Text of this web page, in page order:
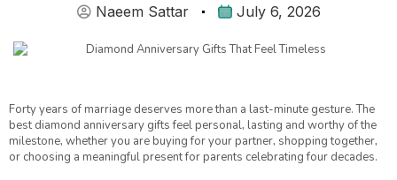
Naeem Sattar July 6, 2026
Forty years of marriage deserves more than a last-minute gesture. The
best diamond anniversary gifts feel personal, lasting and worthy of the
milestone, whether you are buying for your partner, shopping together,
or choosing a meaningful present for parents celebrating four decades.